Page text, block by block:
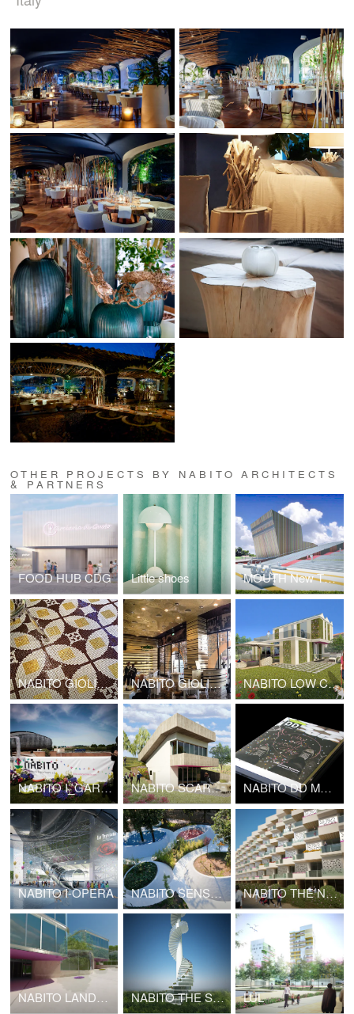
OTHER PROJECTS BY NABITO ARCHITECTS
& PARTNERS
FOOD HUB CDG Little shoes MOUTH New Theatre complex center
NABITO GIOLITTI KUWAIT NABITO GIOLITTI DUBAI NABITO LOW COST HOUSE
NABITO I_GARDEN NABITO SCARF HOUSE NABITO DD MONOGRAPH
NABITO I-OPERA NABITO SENSATIONAL GARDEN NABITO THE NODE
NABITO LANDSCAPE INFRASTRUCTURE NABITO THE STAIRSCRAPER High Density Cottages LUL